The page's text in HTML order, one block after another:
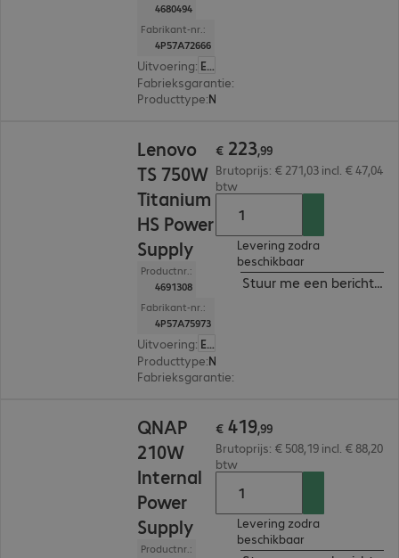
4680494
Fabrikant-nr.:
4P57A72666
Uitvoering: Europa
Fabrieksgarantie:
Producttype:
Lenovo
TS 750W
Titanium
HS Power
Supply
Productnr.:
4691308
Fabrikant-nr.:
4P57A75973
Uitvoering: Europa
Producttype:
Fabrieksgarantie:
€ 223,99
Brutoprijs: € 271,03 incl. € 47,04
btw
Levering zodra
beschikbaar
Stuur me een bericht
QNAP
210W
Internal
Power
Supply
Productnr.:
€ 419,99
Brutoprijs: € 508,19 incl. € 88,20
btw
Levering zodra
beschikbaar